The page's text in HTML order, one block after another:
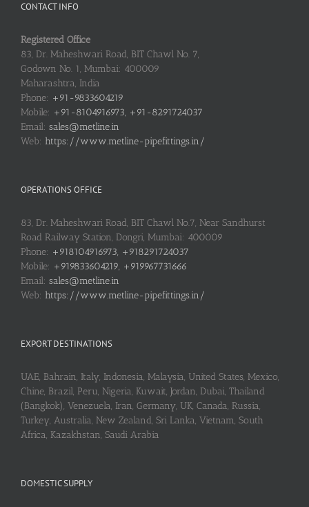
CONTACT INFO
Registered Office
83, Dr. Maheshwari Road, BIT Chawl No. 7,
Godown No. 1, Mumbai: 400009
Maharashtra, India
Phone: +91-9833604219
Mobile: +91-8104916973, +91-8291724037
Email: sales@metline.in
Web: https://www.metline-pipefittings.in/
OPERATIONS OFFICE
83, Dr. Maheshwari Road, BIT Chawl No.7, Near Sandhurst
Road Railway Station, Dongri, Mumbai: 400009
Phone: +918104916973, +918291724037
Mobile: +919833604219, +919967731666
Email: sales@metline.in
Web: https://www.metline-pipefittings.in/
EXPORT DESTINATIONS
UAE, Bahrain, Italy, Indonesia, Malaysia, United States, Mexico,
Chine, Brazil, Peru, Nigeria, Kuwait, Jordan, Dubai, Thailand
(Bangkok), Venezuela, Iran, Germany, UK, Canada, Russia,
Turkey, Australia, New Zealand, Sri Lanka, Vietnam, South
Africa, Kazakhstan, Saudi Arabia
DOMESTIC SUPPLY